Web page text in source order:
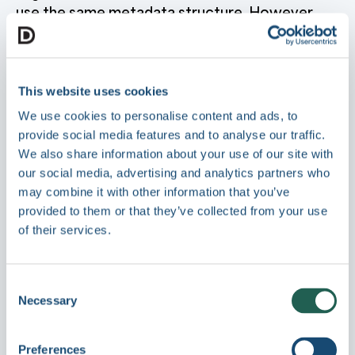
This website uses cookies
We use cookies to personalise content and ads, to
provide social media features and to analyse our traffic.
We also share information about your use of our site with
our social media, advertising and analytics partners who
may combine it with other information that you’ve
provided to them or that they’ve collected from your use
of their services.
Selection
Necessary
Preferences
use the same metadata structure. However,
profiles are recommended when:
Marketing images may need Campaign and
Target Audience fields, while legal
documents need Compliance Status and
Retention Period.
You want to simplify the editing experience
Show only relevant fields for each asset type
rather than displaying all available
metafields.
You need to enforce required fields by
You want to filter by asset type
: Profiles